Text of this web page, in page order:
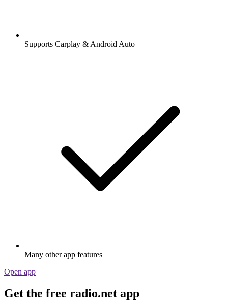
Supports Carplay & Android Auto
Many other app features
Open app
Get the free radio.net app